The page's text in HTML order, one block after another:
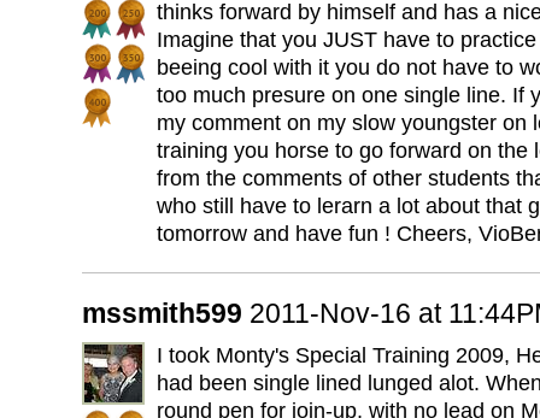
thinks forward by himself and has a
Imagine that you JUST have to
beeing cool with it you do not have to
too much presure on one single line. If
my comment on my slow youngster on
training you horse to go forward on the
from the comments of other students
who still have to lerarn a lot about that
tomorrow and have fun ! Cheers,
mssmith599 2011-Nov-16 at
I took Monty's Special Training 2009,
had been single lined lunged alot.
round pen for join-up, with no lead on